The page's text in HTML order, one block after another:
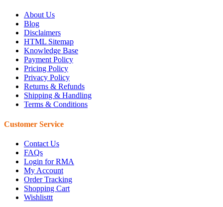
About Us
Blog
Disclaimers
HTML Sitemap
Knowledge Base
Payment Policy
Pricing Policy
Privacy Policy
Returns & Refunds
Shipping & Handling
Terms & Conditions
Customer Service
Contact Us
FAQs
Login for RMA
My Account
Order Tracking
Shopping Cart
Wishlisttt